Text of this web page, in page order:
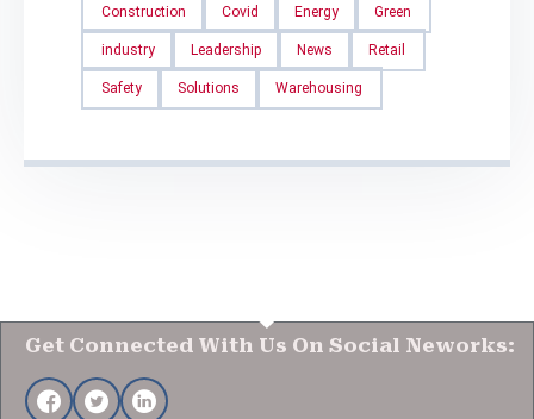
Construction Covid Energy Green
industry Leadership News Retail
Safety Solutions Warehousing
Get Connected With Us On Social Neworks: